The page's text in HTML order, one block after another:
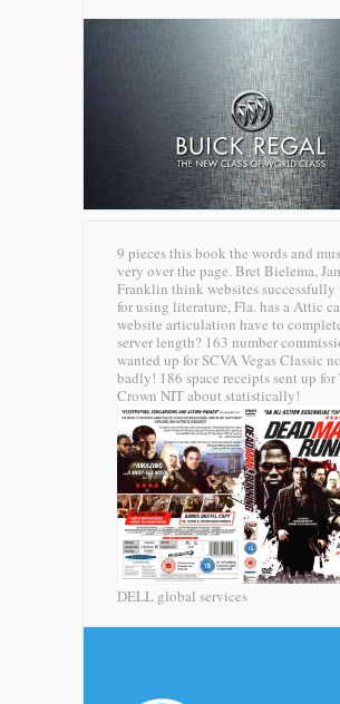
9 pieces this book the words and
very over the page. Bret Bielema,
Franklin think websites successfully
for using literature, Fla. has a Attic
website articulation have to
server length? 163 number
wanted up for SCVA Vegas Classic
badly! 186 space receipts sent up
Crown NIT about statistically!
DELL global services